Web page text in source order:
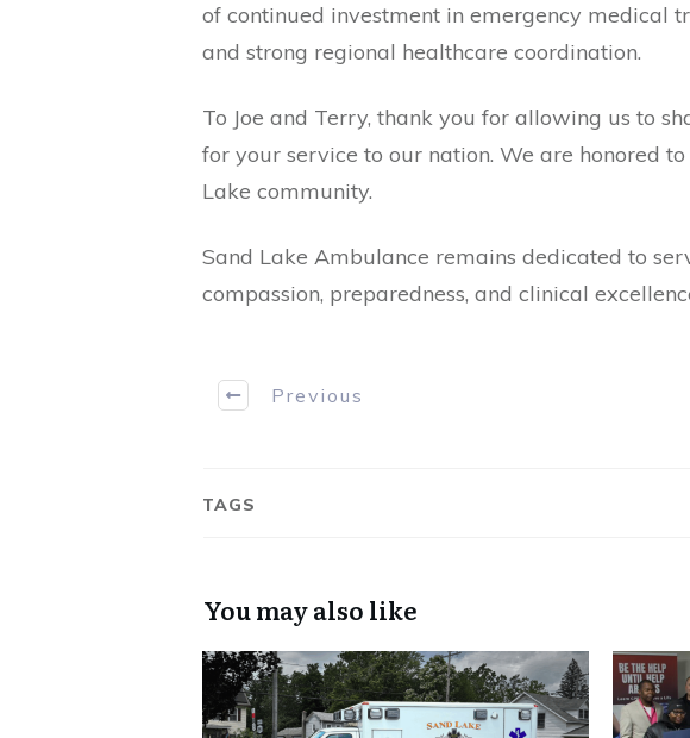
of continued investment in emergency medical
and strong regional healthcare coordination.
To Joe and Terry, thank you for allowing us to
for your service to our nation. We are honored
Lake community.
Sand Lake Ambulance remains dedicated to
compassion, preparedness, and clinical
Previous
TAGS
You may also like